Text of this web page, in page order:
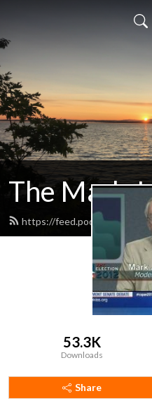
The Mark
https://feed.podbean.com/
53.3K
Downloads
Share